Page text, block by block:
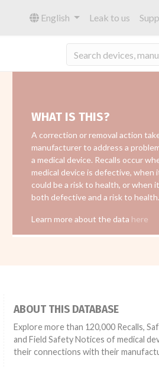
English Leak to us
WHAT IS THIS?
A correction or removal action
manufacturer to address a
a medical device. Recalls occur
medical device is defective, when
could be a risk to health, or when
both defective and a risk to health.
Learn more about the data here
ABOUT THIS DATABASE
Explore more than 120,000 Recalls,
and Field Safety Notices of medical
their connections with their